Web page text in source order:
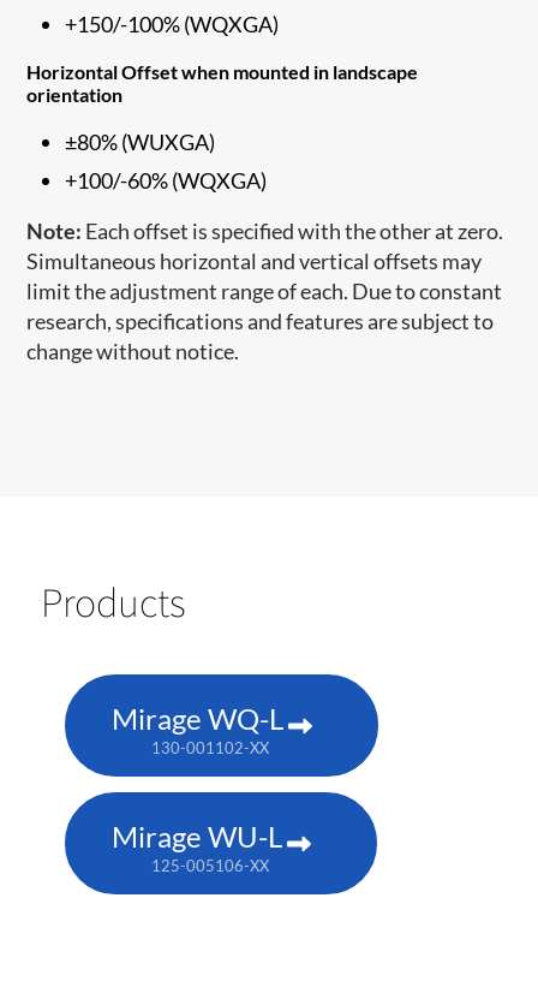
+150/-100% (WQXGA)
Horizontal Offset when mounted in landscape
orientation
±80% (WUXGA)
+100/-60% (WQXGA)
Note: Each offset is specified with the other at zero.
Simultaneous horizontal and vertical offsets may
limit the adjustment range of each. Due to constant
research, specifications and features are subject to
change without notice.
Products
Mirage WQ-L
130-001102-XX
Mirage WU-L
125-005106-XX